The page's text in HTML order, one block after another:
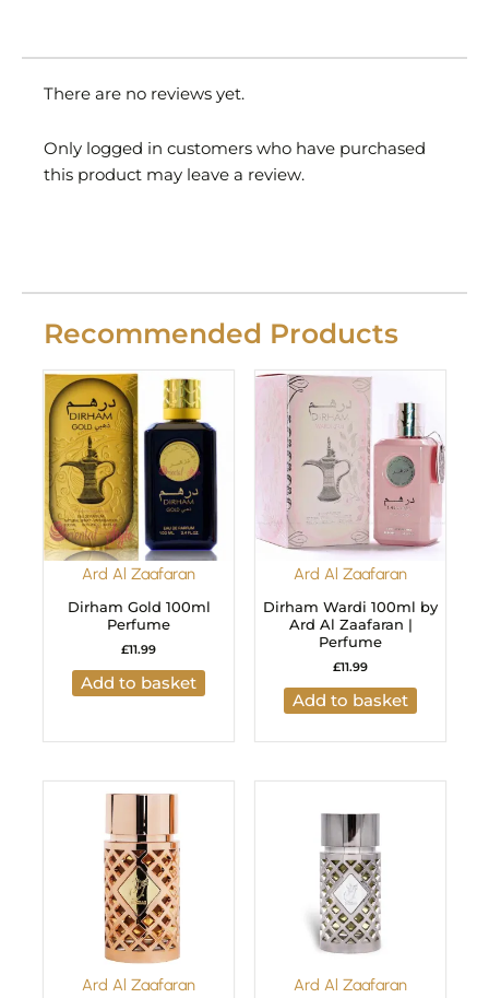
There are no reviews yet.
Only logged in customers who have purchased
this product may leave a review.
Recommended Products
Ard Al Zaafaran
Dirham Gold 100ml
Perfume
£11.99
Add to basket
Ard Al Zaafaran
Dirham Wardi 100ml by
Ard Al Zaafaran |
Perfume
£11.99
Add to basket
Ard Al Zaafaran Ard Al Zaafaran